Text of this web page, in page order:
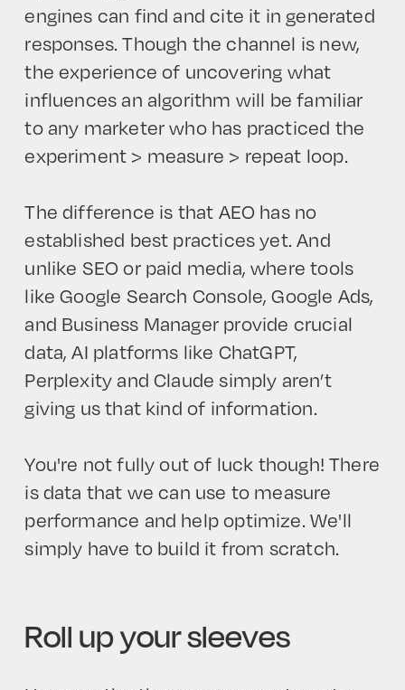
engines can find and cite it in generated
responses. Though the channel is new,
the experience of uncovering what
influences an algorithm will be familiar
to any marketer who has practiced the
experiment > measure > repeat loop.
The difference is that AEO has no
established best practices yet. And
unlike SEO or paid media, where tools
like Google Search Console, Google Ads,
and Business Manager provide crucial
data, AI platforms like ChatGPT,
Perplexity and Claude simply aren’t
giving us that kind of information.
You're not fully out of luck though! There
is data that we can use to measure
performance and help optimize. We'll
simply have to build it from scratch.
Roll up your sleeves